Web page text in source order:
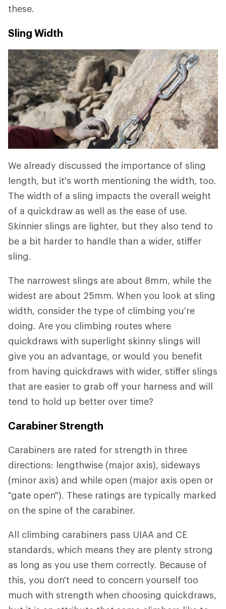
these.
Sling Width
We already discussed the importance of sling
length, but it's worth mentioning the width, too.
The width of a sling impacts the overall weight
of a quickdraw as well as the ease of use.
Skinnier slings are lighter, but they also tend to
be a bit harder to handle than a wider, stiffer
sling.
The narrowest slings are about 8mm, while the
widest are about 25mm. When you look at sling
width, consider the type of climbing you're
doing. Are you climbing routes where
quickdraws with superlight skinny slings will
give you an advantage, or would you benefit
from having quickdraws with wider, stiffer slings
that are easier to grab off your harness and will
tend to hold up better over time?
Carabiner Strength
Carabiners are rated for strength in three
directions: lengthwise (major axis), sideways
(minor axis) and while open (major axis open or
"gate open"). These ratings are typically marked
on the spine of the carabiner.
All climbing carabiners pass UIAA and CE
standards, which means they are plenty strong
as long as you use them correctly. Because of
this, you don't need to concern yourself too
much with strength when choosing quickdraws,